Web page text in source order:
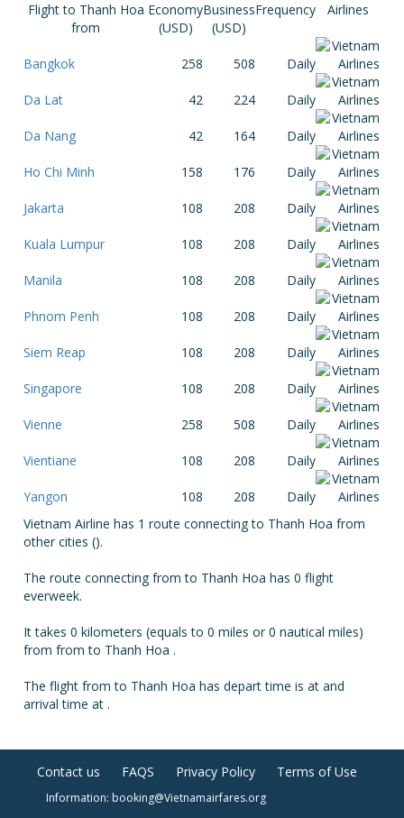
Flight to Thanh Hoa
from
Economy
(USD)
Business
(USD)
Frequency Airlines
Bangkok 258 508 Daily
Da Lat 42 224 Daily
Da Nang 42 164 Daily
Ho Chi Minh 158 176 Daily
Jakarta 108 208 Daily
Kuala Lumpur 108 208 Daily
Manila 108 208 Daily
Phnom Penh 108 208 Daily
Siem Reap 108 208 Daily
Singapore 108 208 Daily
Vienne 258 508 Daily
Vientiane 108 208 Daily
Yangon 108 208
Daily
Vietnam Airline has 1 route connecting to Thanh Hoa from
other cities ().
The route connecting from to Thanh Hoa has 0 flight
everweek.
It takes 0 kilometers (equals to 0 miles or 0 nautical miles)
from from to Thanh Hoa .
The flight from to Thanh Hoa has depart time is at and
arrival time at .
Contact us FAQS Privacy Policy Terms of Use
Information: booking@Vietnamairfares.org